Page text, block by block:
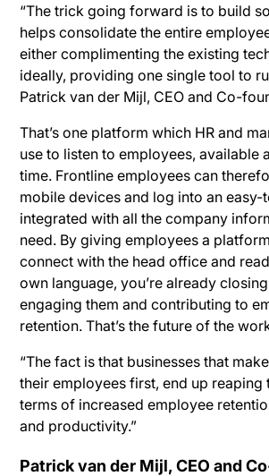
“The trick going forward is to build
helps consolidate the entire
either complimenting the existing
ideally, providing one single tool to
Patrick van der Mijl, CEO and Co-
That’s one platform which HR and
use to listen to employees, available
time. Frontline employees can
mobile devices and log into an easy-
integrated with all the company
need. By giving employees a
connect with the head office and
own language, you’re already
engaging them and contributing to
retention. That’s the future of the
“The fact is that businesses that
their employees first, end up reaping
terms of increased employee
and productivity.”
Patrick van der Mijl, CEO and